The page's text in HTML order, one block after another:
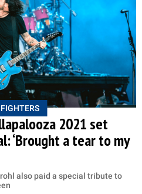
2021 set
‘Brought a tear to my
also paid a special tribute to